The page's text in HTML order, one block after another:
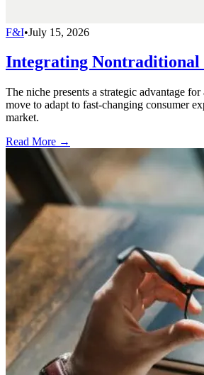
F&I•July 15, 2026
Integrating
The niche presents a strategic advantage
move to adapt to fast-changing consumer
market.
Read More →